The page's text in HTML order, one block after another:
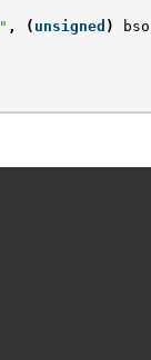
" , ( unsigned )